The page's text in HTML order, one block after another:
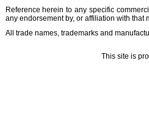
Reference herein to any specific
any endorsement by, or affiliation with that
All trade names, trademarks and
This site is